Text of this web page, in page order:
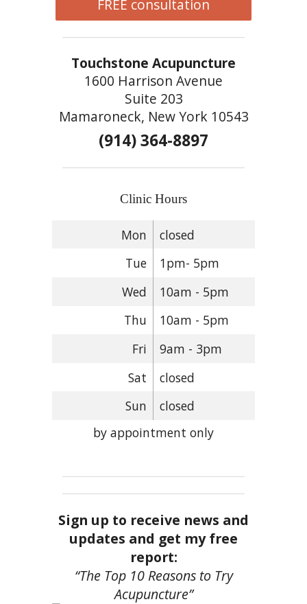
FREE consultation
Touchstone Acupuncture
1600 Harrison Avenue
Suite 203
Mamaroneck, New York 10543
(914) 364-8897
Clinic Hours
Mon
closed
Tue
1pm- 5pm
Wed
10am - 5pm
Thu
10am - 5pm
Fri
9am - 3pm
Sat
closed
Sun
closed
by appointment only
Sign up to receive news and
updates and get my free
report:
“The Top 10 Reasons to Try
Acupuncture”